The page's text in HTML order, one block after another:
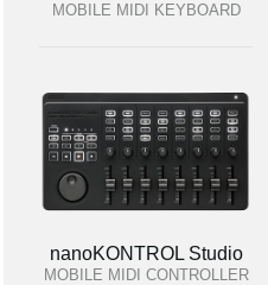
MOBILE MIDI KEYBOARD
nanoKONTROL Studio
MOBILE MIDI CONTROLLER